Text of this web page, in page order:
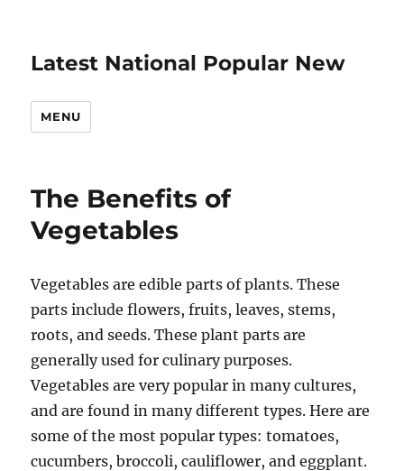
Latest National Popular New
MENU
The Benefits of
Vegetables
Vegetables are edible parts of plants. These
parts include flowers, fruits, leaves, stems,
roots, and seeds. These plant parts are
generally used for culinary purposes.
Vegetables are very popular in many cultures,
and are found in many different types. Here are
some of the most popular types: tomatoes,
cucumbers, broccoli, cauliflower, and eggplant.